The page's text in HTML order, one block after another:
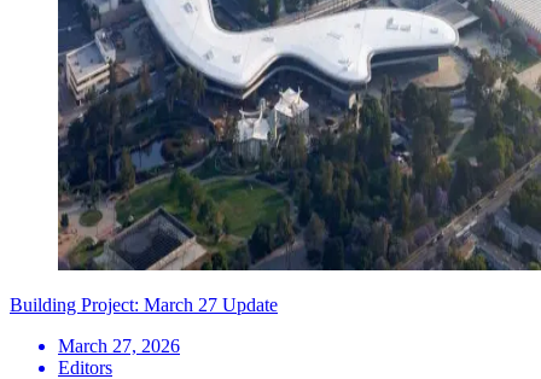
Building Project: March 27 Update
March 27, 2026
Editors